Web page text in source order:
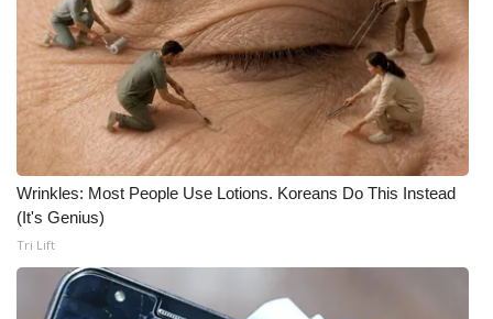
WCBI – On-Air Guest Rules
ADVERTISE
Broadcast & Digital
Outdoor Media
Video Services of WCBI
WCBI Payment Portal
Wrinkles: Most People Use Lotions. Koreans Do This Instead
(It's Genius)
Tri Lift